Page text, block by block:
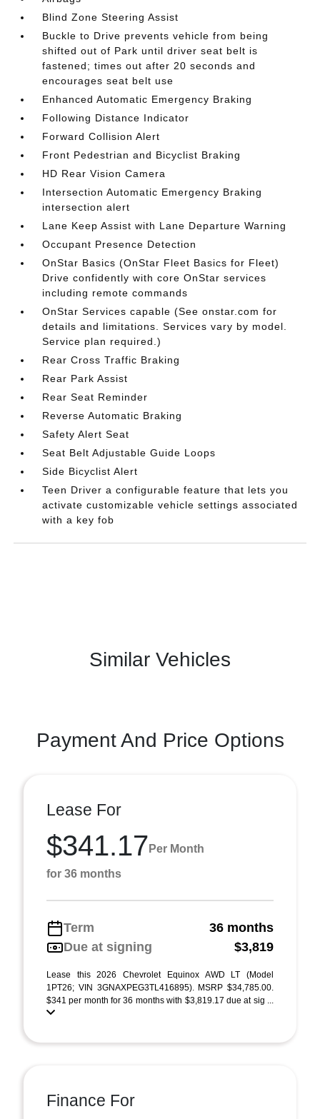
Blind Zone Steering Assist
Buckle to Drive prevents vehicle from being
shifted out of Park until driver seat belt is
fastened; times out after 20 seconds and
encourages seat belt use
Enhanced Automatic Emergency Braking
Following Distance Indicator
Forward Collision Alert
Front Pedestrian and Bicyclist Braking
HD Rear Vision Camera
Intersection Automatic Emergency Braking
intersection alert
Lane Keep Assist with Lane Departure Warning
Occupant Presence Detection
OnStar Basics (OnStar Fleet Basics for Fleet)
Drive confidently with core OnStar services
including remote commands
OnStar Services capable (See onstar.com for
details and limitations. Services vary by model.
Service plan required.)
Rear Cross Traffic Braking
Rear Park Assist
Rear Seat Reminder
Reverse Automatic Braking
Safety Alert Seat
Seat Belt Adjustable Guide Loops
Side Bicyclist Alert
Teen Driver a configurable feature that lets you
activate customizable vehicle settings associated
with a key fob
Similar Vehicles
Payment And Price Options
Lease For
$341.17 Per Month
for 36 months
Term
36 months
Due at signing
$3,819
Lease this 2026 Chevrolet Equinox AWD LT (Model
1PT26; VIN 3GNAXPEG3TL416895). MSRP $34,785.00.
$341 per month for 36 months with $3,819.17 due at sig ...
Finance For